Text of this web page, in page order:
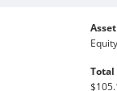
Equity
Total